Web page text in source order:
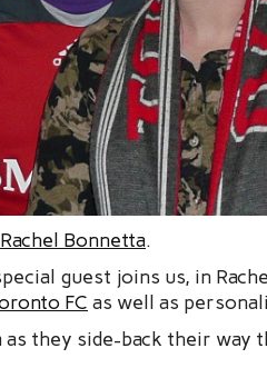
Rachel Bonnetta.
guest joins us, in
FC as well as
as they side-back their way